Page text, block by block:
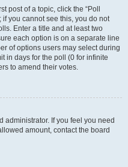
post of a topic, click the “Poll
you cannot see this, you do not
Enter a title and at least two
each option is on a separate line
of options users may select during
in days for the poll (0 for infinite
to amend their votes.
administrator. If you feel you need
amount, contact the board